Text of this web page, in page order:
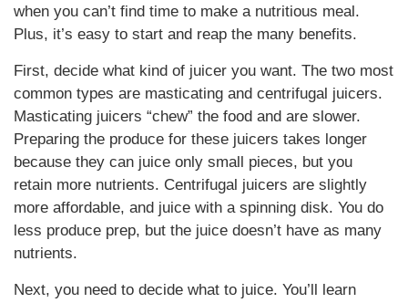
when you can’t find time to make a nutritious meal.
Plus, it’s easy to start and reap the many benefits.
First, decide what kind of juicer you want. The two most
common types are masticating and centrifugal juicers.
Masticating juicers “chew” the food and are slower.
Preparing the produce for these juicers takes longer
because they can juice only small pieces, but you
retain more nutrients. Centrifugal juicers are slightly
more affordable, and juice with a spinning disk. You do
less produce prep, but the juice doesn’t have as many
nutrients.
Next, you need to decide what to juice. You’ll learn